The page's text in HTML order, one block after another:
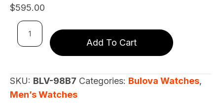
$595.00
BULOVA
98B427
Add To Cart
SKU: BLV-98B7 Categories: Bulova Watches,
Men’s Watches